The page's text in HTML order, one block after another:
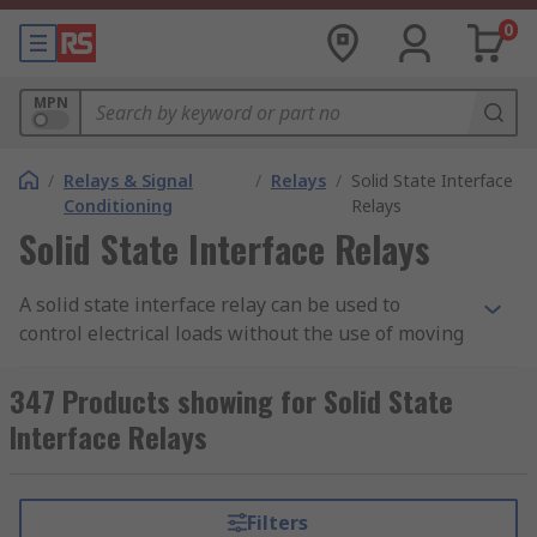
0
MPN
/ Relays & Signal
Conditioning
/ Relays / Solid State Interface
Relays
Solid State Interface Relays
A solid state interface relay can be used to
control electrical loads without the use of moving
properties of solid state semiconductor to
perform its input to output isolation and
switching functions.
Why use a Solid State Interface Relay?
347 Products showing for Solid State
Interface Relays
Filters